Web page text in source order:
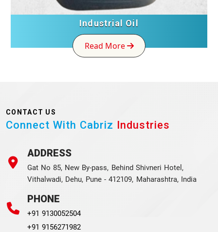
Industrial Oil
Read More
CONTACT US
Connect With Cabriz Industries
ADDRESS
Gat No 85, New By-pass, Behind Shivneri Hotel,
Vithalwadi, Dehu, Pune - 412109, Maharashtra, India
PHONE
+91 9130052504
+91 9156271982